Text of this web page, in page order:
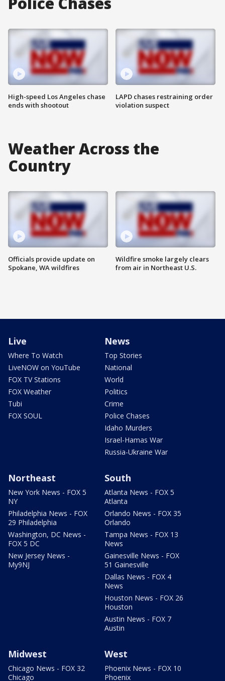
High-speed Los Angeles chase
ends with shootout
LAPD chases restraining order
violation suspect
Weather Across the
Country
Officials provide update on
Spokane, WA wildfires
Wildfire smoke largely clears
from air in Northeast U.S.
Live
Where To Watch
LiveNOW on YouTube
FOX TV Stations
FOX Weather
Tubi
FOX SOUL
News
Top Stories
National
World
Politics
Crime
Police Chases
Idaho Murders
Israel-Hamas War
Russia-Ukraine War
Northeast
New York News - FOX 5
NY
Philadelphia News - FOX
29 Philadelphia
Washington, DC News -
FOX 5 DC
New Jersey News -
My9NJ
South
Atlanta News - FOX 5
Atlanta
Orlando News - FOX 35
Orlando
Tampa News - FOX 13
News
Gainesville News - FOX
51 Gainesville
Dallas News - FOX 4
News
Houston News - FOX 26
Houston
Austin News - FOX 7
Austin
Midwest
Chicago News - FOX 32
Chicago
West
Phoenix News - FOX 10
Phoenix